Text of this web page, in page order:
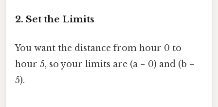
2. Set the Limits
You want the distance from hour 0 to
hour 5, so your limits are (a = 0) and (b =
5).